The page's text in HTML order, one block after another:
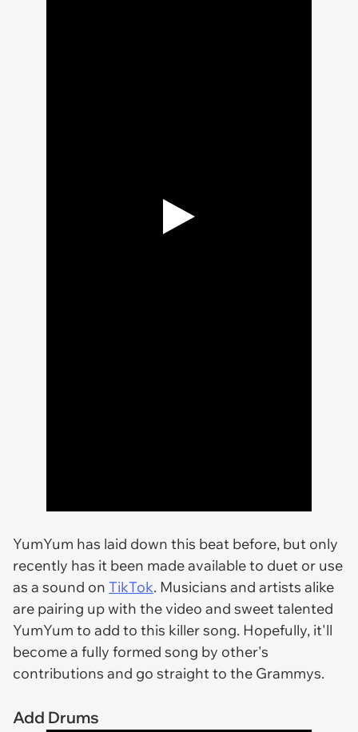
YumYum has laid down this beat before, but only
recently has it been made available to duet or use
as a sound on TikTok. Musicians and artists alike
are pairing up with the video and sweet talented
YumYum to add to this killer song. Hopefully, it'll
become a fully formed song by other's
contributions and go straight to the Grammys.
Add Drums